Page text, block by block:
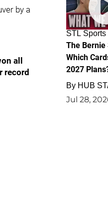
by a
all
record
STL Sports
The Bernie
Which
2027
By HUB
Jul 28,